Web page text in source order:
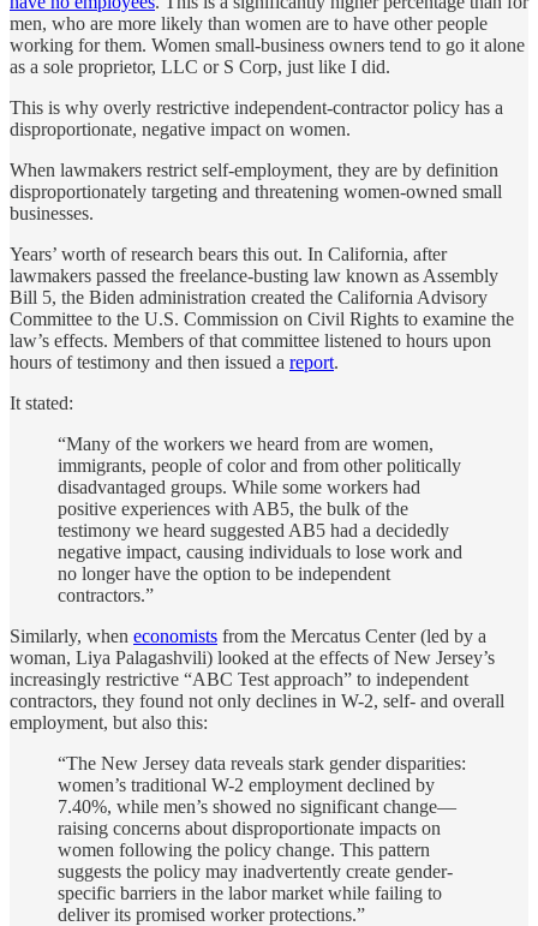
men, who are more likely than women are to have other people
working for them. Women small-business owners tend to go it alone
as a sole proprietor, LLC or S Corp, just like I did.
This is why overly restrictive independent-contractor policy has a
disproportionate, negative impact on women.
When lawmakers restrict self-employment, they are by definition
disproportionately targeting and threatening women-owned small
businesses.
Years’ worth of research bears this out. In California, after
lawmakers passed the freelance-busting law known as Assembly
Bill 5, the Biden administration created the California Advisory
Committee to the U.S. Commission on Civil Rights to examine the
law’s effects. Members of that committee listened to hours upon
hours of testimony and then issued a report.
It stated:
“Many of the workers we heard from are women,
immigrants, people of color and from other politically
disadvantaged groups. While some workers had
positive experiences with AB5, the bulk of the
testimony we heard suggested AB5 had a decidedly
negative impact, causing individuals to lose work and
no longer have the option to be independent
contractors.”
Similarly, when economists from the Mercatus Center (led by a
woman, Liya Palagashvili) looked at the effects of New Jersey’s
increasingly restrictive “ABC Test approach” to independent
contractors, they found not only declines in W-2, self- and overall
employment, but also this:
“The New Jersey data reveals stark gender disparities:
women’s traditional W-2 employment declined by
7.40%, while men’s showed no significant change—
raising concerns about disproportionate impacts on
women following the policy change. This pattern
suggests the policy may inadvertently create gender-
specific barriers in the labor market while failing to
deliver its promised worker protections.”